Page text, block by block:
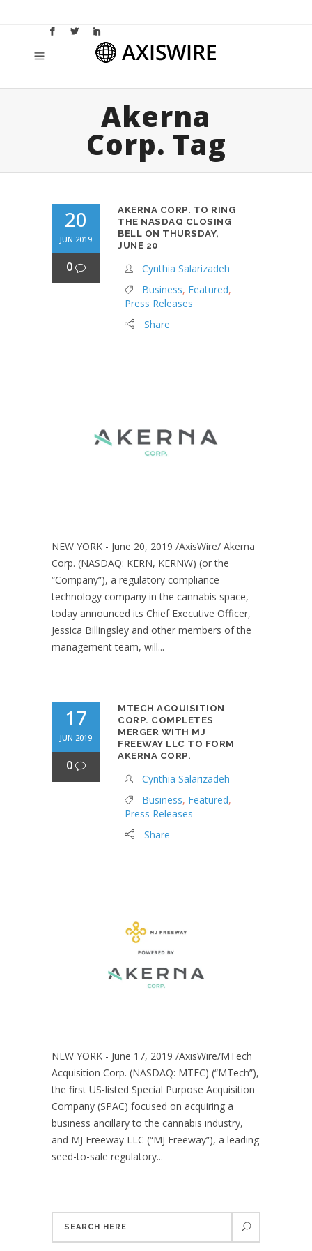
Akerna
Corp. Tag
20
JUN 2019
0
AKERNA CORP. TO RING
THE NASDAQ CLOSING
BELL ON THURSDAY,
JUNE 20
Cynthia Salarizadeh
Business, Featured,
Press Releases
Share
NEW YORK - June 20, 2019 /AxisWire/ Akerna
Corp. (NASDAQ: KERN, KERNW) (or the
“Company”), a regulatory compliance
technology company in the cannabis space,
today announced its Chief Executive Officer,
Jessica Billingsley and other members of the
management team, will...
17
JUN 2019
0
MTECH ACQUISITION
CORP. COMPLETES
MERGER WITH MJ
FREEWAY LLC TO FORM
AKERNA CORP.
Cynthia Salarizadeh
Business, Featured,
Press Releases
Share
NEW YORK - June 17, 2019 /AxisWire/MTech
Acquisition Corp. (NASDAQ: MTEC) (“MTech”),
the first US-listed Special Purpose Acquisition
Company (SPAC) focused on acquiring a
business ancillary to the cannabis industry,
and MJ Freeway LLC (“MJ Freeway”), a leading
seed-to-sale regulatory...